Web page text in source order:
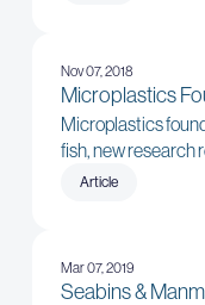
Nov 07, 2018
Microplastics
Microplastics
fish, new research
Article
Mar 07, 2019
Seabins &